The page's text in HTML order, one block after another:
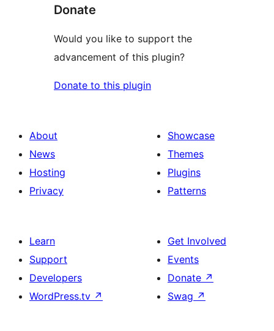
Donate
Would you like to support the
advancement of this plugin?
Donate to this plugin
About
News
Hosting
Privacy
Showcase
Themes
Plugins
Patterns
Learn
Support
Developers
WordPress.tv ↗
Get Involved
Events
Donate ↗
Swag ↗